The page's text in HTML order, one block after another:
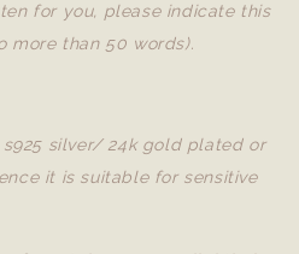
for you, please indicate this
more than 50 words).
s925 silver/ 24k gold plated or
it is suitable for sensitive